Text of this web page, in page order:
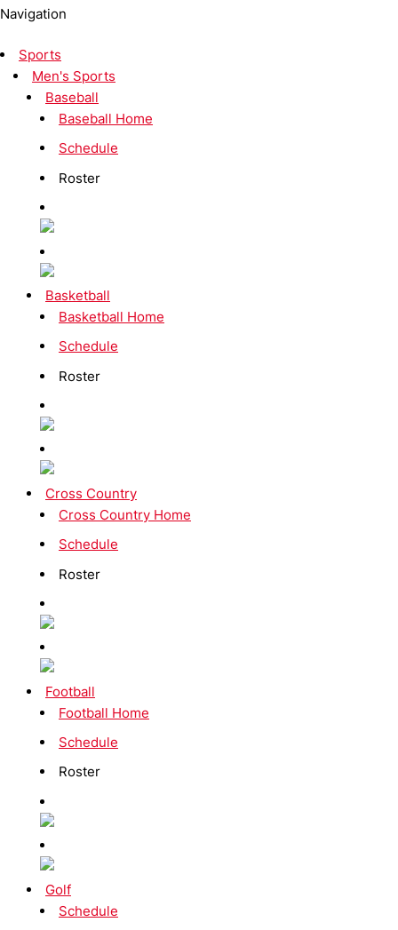
Navigation
Sports
Men's Sports
Baseball
Baseball Home
Schedule
Roster
Basketball
Basketball Home
Schedule
Roster
Cross Country
Cross Country Home
Schedule
Roster
Football
Football Home
Schedule
Roster
Golf
Schedule